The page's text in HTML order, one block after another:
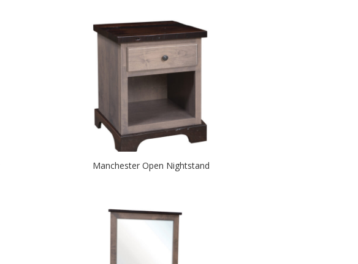
Manchester Open Nightstand